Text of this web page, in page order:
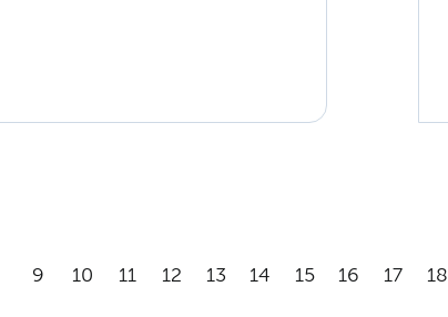
9 10 11 12 13 14 15 16 17 18